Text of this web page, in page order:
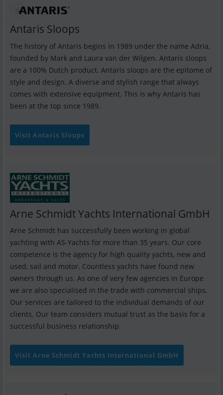
Antaris Sloops
The history of Antaris begins in 1989 under the name Adria,
founded by Mark and Laura van der Wilgen. Antaris sloops
are a 100% Dutch product. Antaris sloops are the epitome of
style and design. A diverse and stylish range that always
comes with extensive equipment. This is why Antaris has
been at the top since 1989.
Visit Antaris Sloops
Arne Schmidt Yachts International GmbH
Arne Schmidt has successfully been working in global
yachting with AS-Yachts for more than 35 years. Our core
competence is the agency for high quality yachts, new and
used, sail and motor. Countless yachts have found new
owners through us. As one of very few agencies in Europe
we are also specialised in the trade with commercial ships.
Our services are tailored to the individual demands of our
clients. Our team considers mutual trust as the basis for a
successful business relationship.
Visit Arne Schmidt Yachts International GmbH